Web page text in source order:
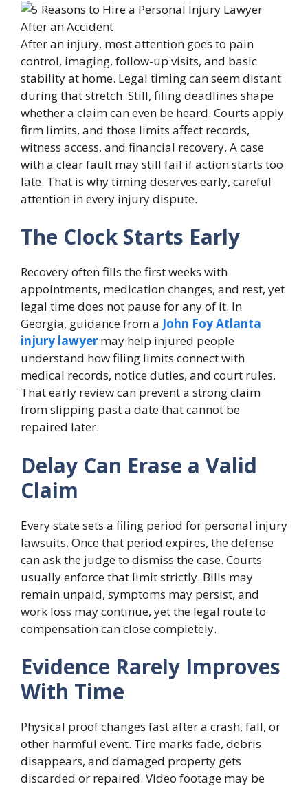
After an injury, most attention goes to pain
control, imaging, follow-up visits, and basic
stability at home. Legal timing can seem distant
during that stretch. Still, filing deadlines shape
whether a claim can even be heard. Courts apply
firm limits, and those limits affect records,
witness access, and financial recovery. A case
with a clear fault may still fail if action starts too
late. That is why timing deserves early, careful
attention in every injury dispute.
The Clock Starts Early
Recovery often fills the first weeks with
appointments, medication changes, and rest, yet
legal time does not pause for any of it. In
Georgia, guidance from a John Foy Atlanta
injury lawyer may help injured people
understand how filing limits connect with
medical records, notice duties, and court rules.
That early review can prevent a strong claim
from slipping past a date that cannot be
repaired later.
Delay Can Erase a Valid
Claim
Every state sets a filing period for personal injury
lawsuits. Once that period expires, the defense
can ask the judge to dismiss the case. Courts
usually enforce that limit strictly. Bills may
remain unpaid, symptoms may persist, and
work loss may continue, yet the legal route to
compensation can close completely.
Evidence Rarely Improves
With Time
Physical proof changes fast after a crash, fall, or
other harmful event. Tire marks fade, debris
disappears, and damaged property gets
discarded or repaired. Video footage may be